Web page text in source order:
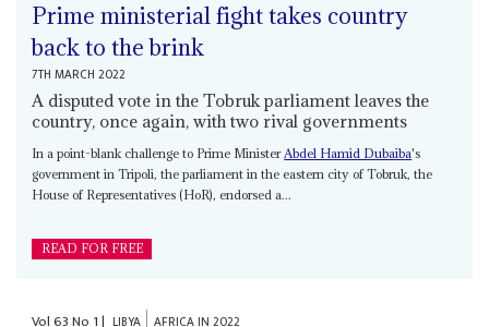
Prime ministerial fight takes country
back to the brink
7TH MARCH 2022
A disputed vote in the Tobruk parliament leaves the
country, once again, with two rival governments
In a point-blank challenge to Prime MinisterAbdel Hamid Dubaiba's
government in Tripoli, the parliament in the eastern city of Tobruk, the
House of Representatives (HoR), endorsed a...
READ FOR FREE
Vol63No 1| LIBYA AFRICA IN 2022